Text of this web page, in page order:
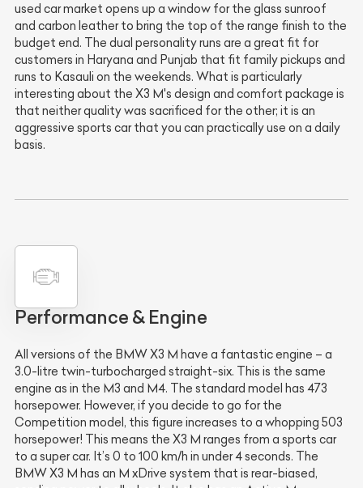
used car market opens up a window for the glass sunroof
and carbon leather to bring the top of the range finish to the
budget end. The dual personality runs are a great fit for
customers in Haryana and Punjab that fit family pickups and
runs to Kasauli on the weekends. What is particularly
interesting about the X3 M's design and comfort package is
that neither quality was sacrificed for the other; it is an
aggressive sports car that you can practically use on a daily
basis.
Performance & Engine
All versions of the BMW X3 M have a fantastic engine – a
3.0-litre twin-turbocharged straight-six. This is the same
engine as in the M3 and M4. The standard model has 473
horsepower. However, if you decide to go for the
Competition model, this figure increases to a whopping 503
horsepower! This means the X3 M ranges from a sports car
to a super car. It’s 0 to 100 km/h in under 4 seconds. The
BMW X3 M has an M xDrive system that is rear-biased,